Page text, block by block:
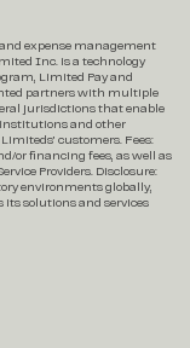
expense management
Inc. is a technology
Limited Pay and
partners with multiple
jurisdictions that enable
institutions and other
customers. Fees:
or financing fees, as well as
Providers. Disclosure:
environments globally,
solutions and services